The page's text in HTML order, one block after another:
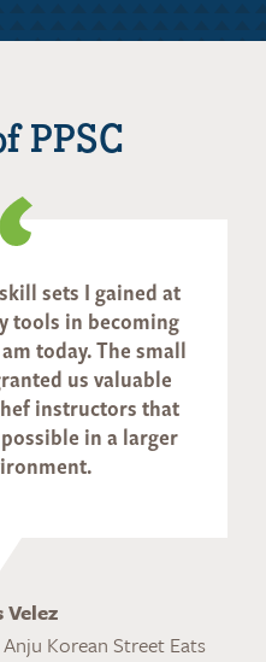
PPSC
sets I gained at
tools in becoming
today. The small
us valuable
instructors that
in a larger
Velez
Korean Street Eats